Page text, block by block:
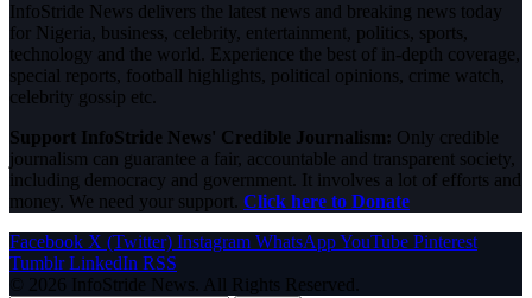
InfoStride News delivers the latest news and breaking news today
for Nigeria, business, celebrity, entertainment, politics, sports,
technology and the world. Experience the best of in-depth coverage,
special reports, football highlights, political opinions, crime watch,
celebrity gossip etc.
Support InfoStride News' Credible Journalism: Only credible
journalism can guarantee a fair, accountable and transparent society,
including democracy and government. It involves a lot of efforts and
money. We need your support. Click here to Donate
Facebook X (Twitter) Instagram WhatsAppYouTube Pinterest
Tumblr LinkedIn RSS
© 2026 InfoStride News. All Rights Reserved.